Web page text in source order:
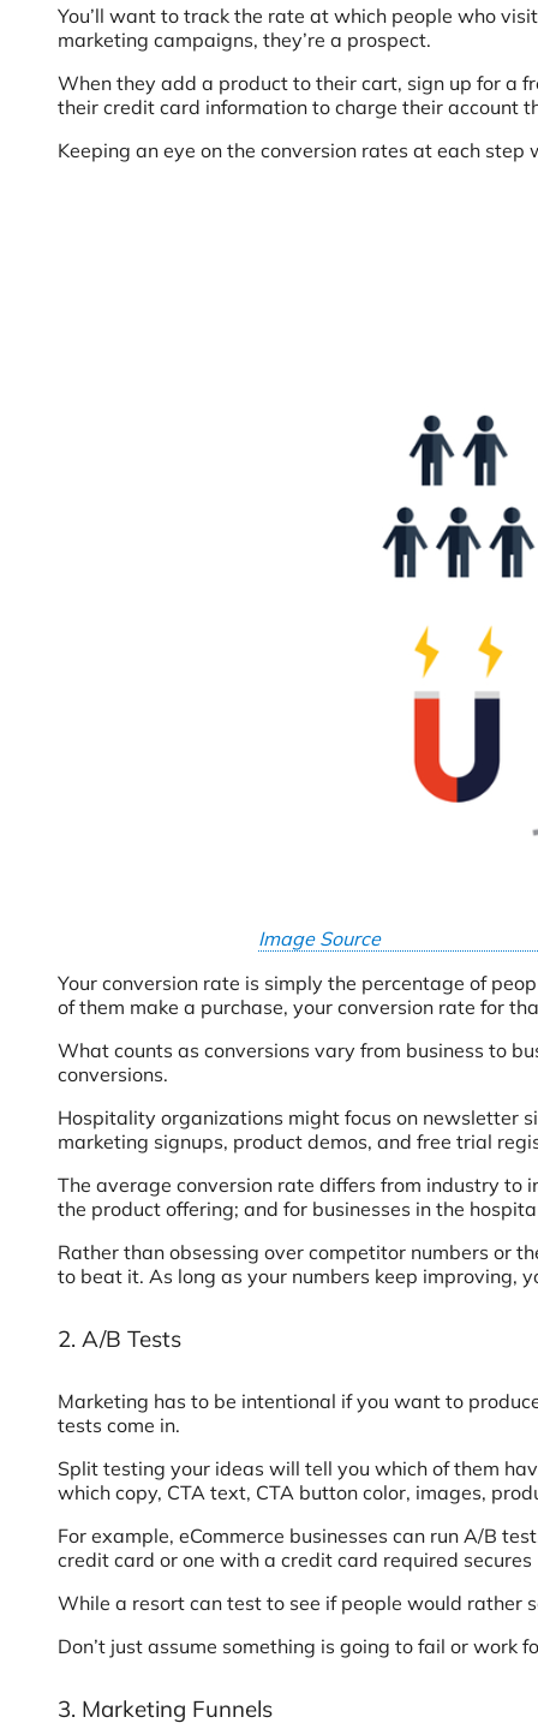
You’ll want to track the rate at which people who
marketing campaigns, they’re a prospect.
When they add a product to their cart, sign up for a
their credit card information to charge their account
Keeping an eye on the conversion rates at each
Image Source
Your conversion rate is simply the percentage of
of them make a purchase, your conversion rate for
What counts as conversions vary from business to
conversions.
Hospitality organizations might focus on newsletter
marketing signups, product demos, and free trial
The average conversion rate differs from industry to
the product offering; and for businesses in the
Rather than obsessing over competitor numbers or
to beat it. As long as your numbers keep improving,
2. A/B Tests
Marketing has to be intentional if you want to
tests come in.
Split testing your ideas will tell you which of them
which copy, CTA text, CTA button color, images,
For example, eCommerce businesses can run A/B
credit card or one with a credit card required
While a resort can test to see if people would rather
Don’t just assume something is going to fail or
3. Marketing Funnels